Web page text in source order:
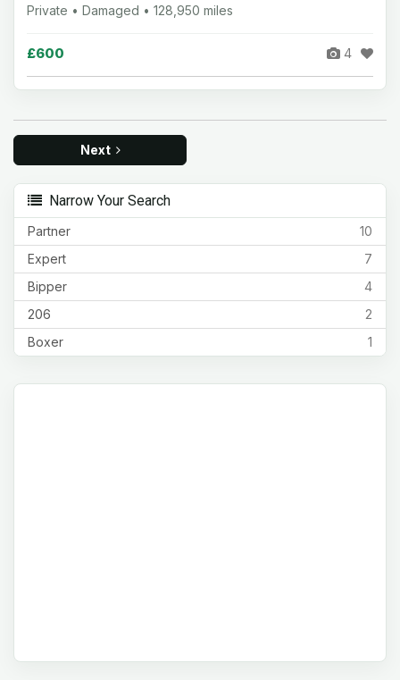
Private • Damaged • 128,950 miles
£600 4
Next
Narrow Your Search
10
Partner
7
Expert
4
Bipper
2
206
1
Boxer